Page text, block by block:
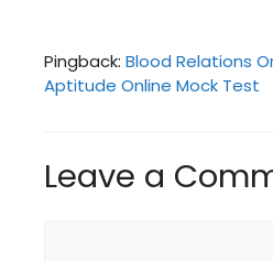
Pingback: Blood Relations
Aptitude Online Mock Test
Leave a